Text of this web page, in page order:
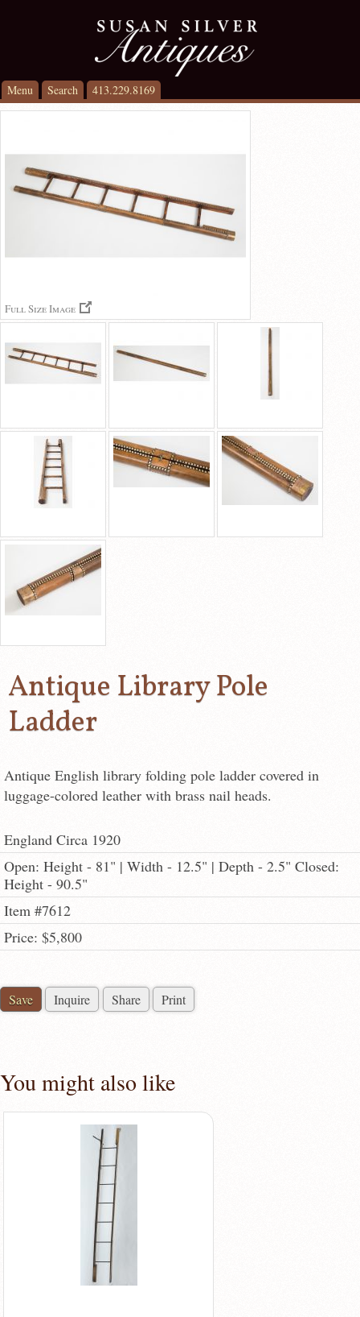
Menu Search 413.229.8169
Full Size Image
Antique Library Pole
Ladder
Antique English library folding pole ladder covered in
luggage-colored leather with brass nail heads.
England Circa 1920
Open: Height - 81" | Width - 12.5" | Depth - 2.5" Closed:
Height - 90.5"
Item #7612
Price: $5,800
Save Inquire Share Print
You might also like